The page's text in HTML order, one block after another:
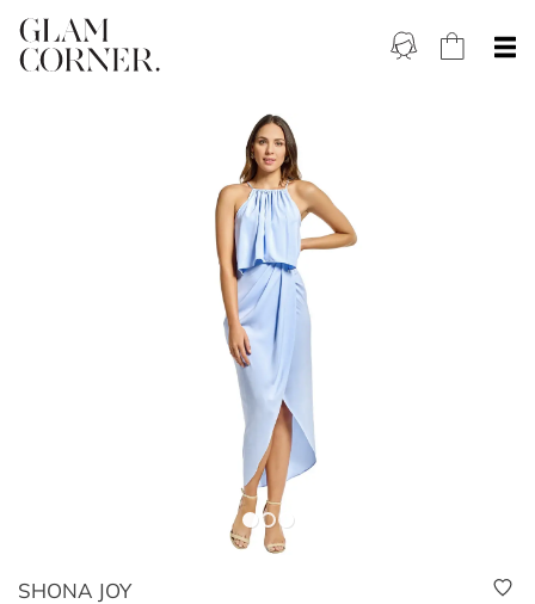
SHONA JOY